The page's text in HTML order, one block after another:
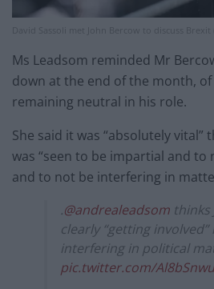
David Sassoli met John Bercow to discuss Brexit
Ms Leadsom reminded Mr
down at the end of the month,
remaining neutral in his role.
She said it was “absolutely vital”
was “seen to be impartial and to
and to not be interfering in
.@andrealeadsom thinks
clearly “getting
interfering in political
pic.twitter.com/